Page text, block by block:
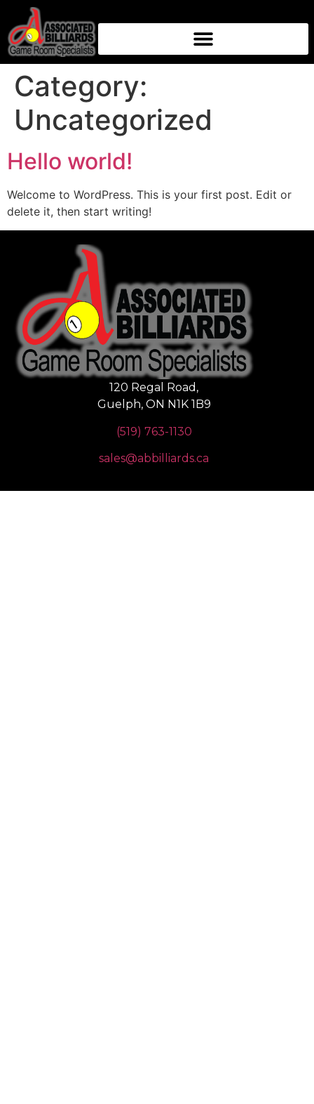
Category:
Uncategorized
Hello world!
Welcome to WordPress. This is your first post. Edit or
delete it, then start writing!
120 Regal Road,
Guelph, ON N1K 1B9
(519) 763-1130
sales@abbilliards.ca